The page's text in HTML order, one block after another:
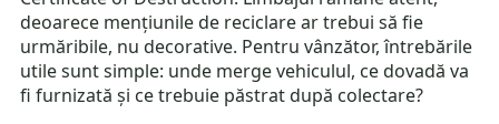
deoarece mențiunile de reciclare ar trebui să fie
urmăribile, nu decorative. Pentru vânzător, întrebările
utile sunt simple: unde merge vehiculul, ce dovadă va
fi furnizată și ce trebuie păstrat după colectare?